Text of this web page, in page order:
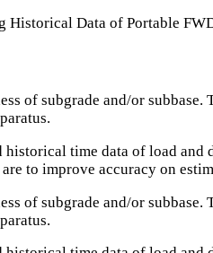
of subgrade and/or
time data of load
to improve accuracy on
of subgrade and/or